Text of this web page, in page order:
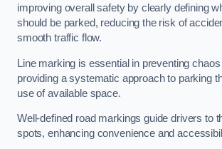
improving overall safety by clearly defining
should be parked, reducing the risk of
smooth traffic flow.
Line marking is essential in preventing
providing a systematic approach to parking
use of available space.
Well-defined road markings guide drivers to
spots, enhancing convenience and